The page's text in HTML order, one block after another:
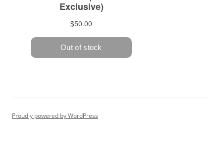
Proudly powered by WordPress